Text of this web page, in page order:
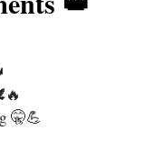
🤫💪